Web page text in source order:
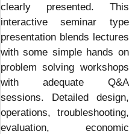
clearly presented. This
interactive seminar type
presentation blends lectures
with some simple hands on
problem solving workshops
with adequate Q&A
sessions. Detailed design,
operations, troubleshooting,
evaluation, economic